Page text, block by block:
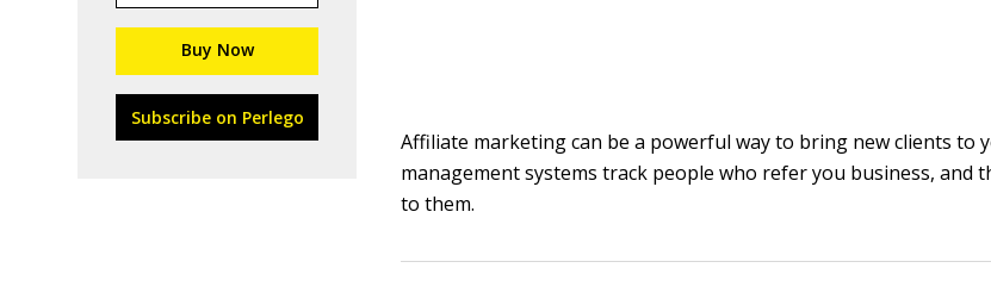
Buy Now
Subscribe on Perlego
Affiliate marketing can be a powerful way to bring new clients to
management systems track people who refer you business, and
to them.